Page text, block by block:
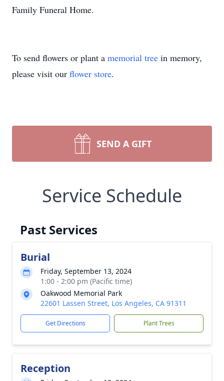
Family Funeral Home.
To send flowers or plant a memorial tree in memory,
please visit our flower store.
SEND A GIFT
Service Schedule
Past Services
Burial
Friday, September 13, 2024
1:00 - 2:00 pm (Pacific time)
Oakwood Memorial Park
22601 Lassen Street, Los Angeles, CA 91311
Get Directions Plant Trees
Reception